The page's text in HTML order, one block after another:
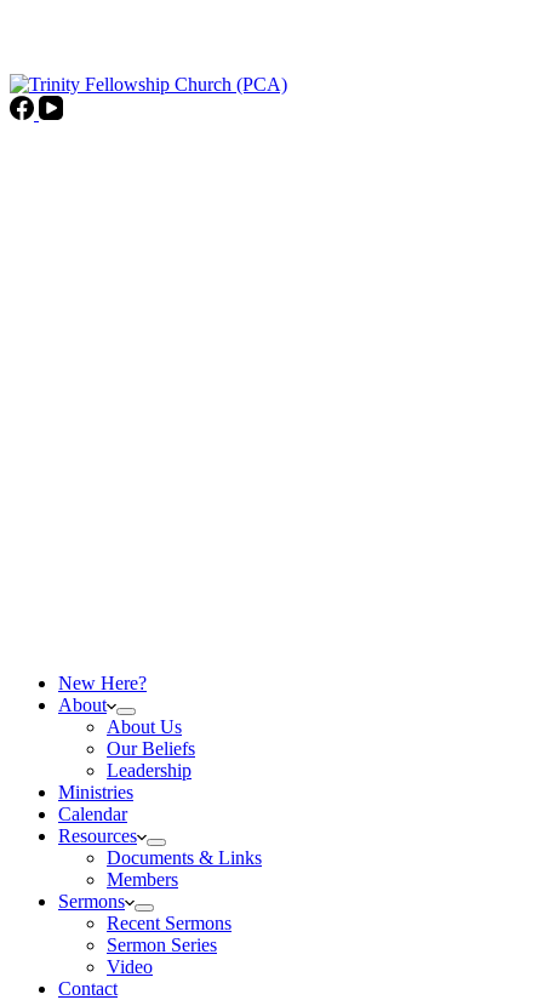
New Here?
About
About Us
Our Beliefs
Leadership
Ministries
Calendar
Resources
Documents & Links
Members
Sermons
Recent Sermons
Sermon Series
Video
Contact